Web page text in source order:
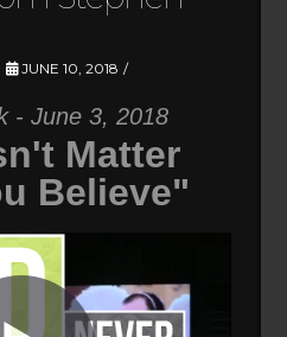
JUNE 10, 2018
- June 3, 2018
Matter
Believe"